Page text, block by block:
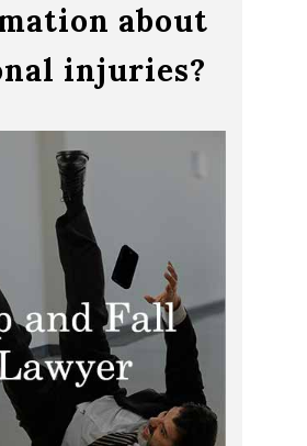
about
injuries?